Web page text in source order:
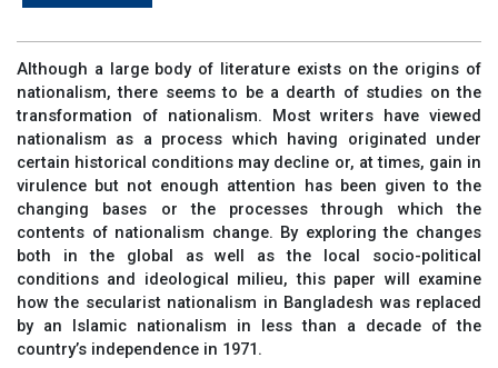
Although a large body of literature exists on the origins of
nationalism, there seems to be a dearth of studies on the
transformation of nationalism. Most writers have viewed
nationalism as a process which having originated under
certain historical conditions may decline or, at times, gain in
virulence but not enough attention has been given to the
changing bases or the processes through which the
contents of nationalism change. By exploring the changes
both in the global as well as the local socio-political
conditions and ideological milieu, this paper will examine
how the secularist nationalism in Bangladesh was replaced
by an Islamic nationalism in less than a decade of the
country’s independence in 1971.